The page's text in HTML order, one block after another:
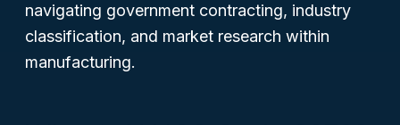
navigating government contracting, industry
classification, and market research within
manufacturing.